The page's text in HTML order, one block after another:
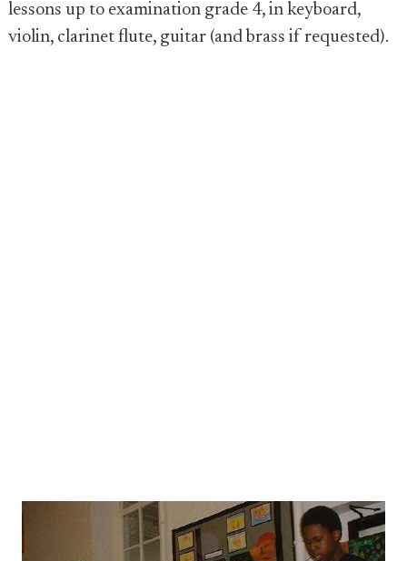
lessons up to examination grade 4, in keyboard,
violin, clarinet flute, guitar (and brass if requested).